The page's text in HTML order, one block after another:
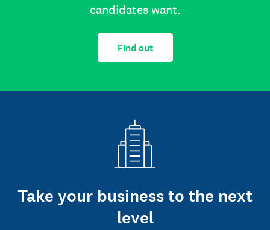
candidates want.
Find out
Take your business to the next
level